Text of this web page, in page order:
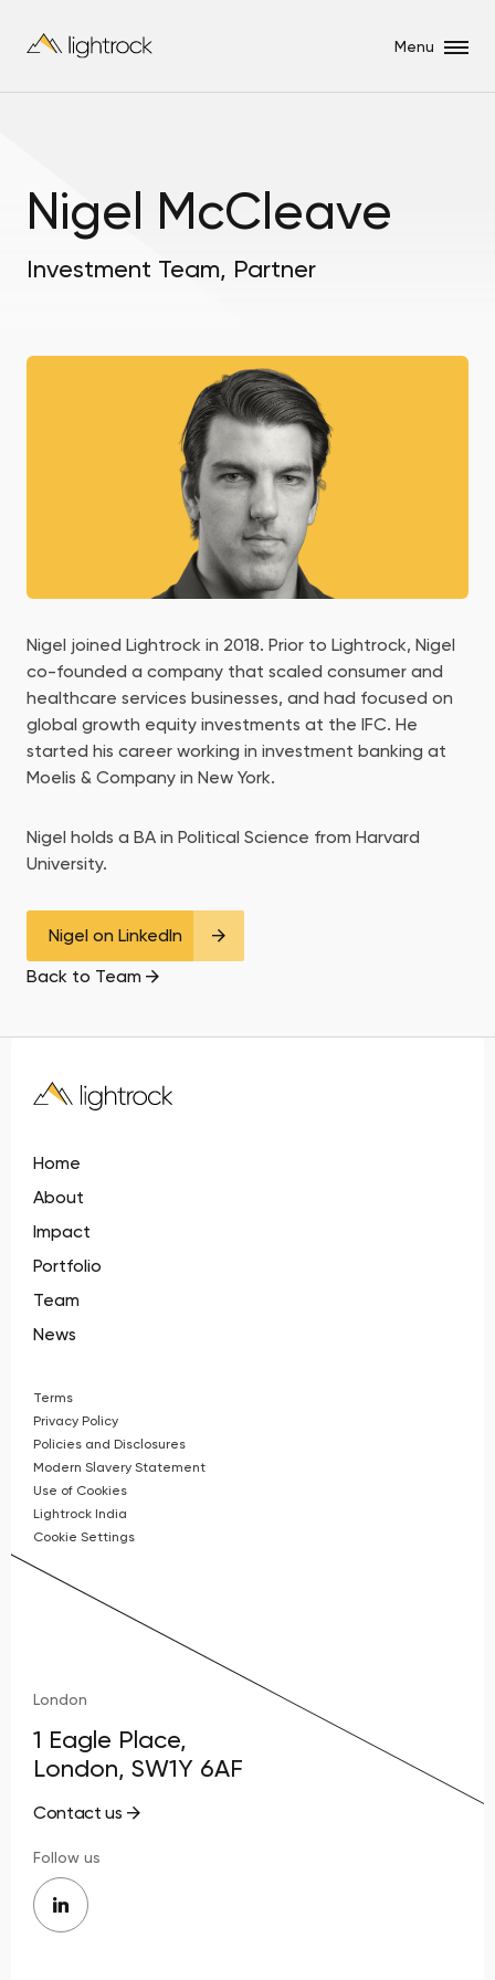
Menu
Nigel McCleave
Investment Team, Partner
Nigel joined Lightrock in 2018. Prior to Lightrock, Nigel
co-founded a company that scaled consumer and
healthcare services businesses, and had focused on
global growth equity investments at the IFC. He
started his career working in investment banking at
Moelis & Company in New York.
Nigel holds a BA in Political Science from Harvard
University.
Nigel on LinkedIn
Back to Team
Home
About
Impact
Portfolio
Team
News
Terms
Privacy Policy
Policies and Disclosures
Modern Slavery Statement
Use of Cookies
Lightrock India
Cookie Settings
London
1 Eagle Place,
London, SW1Y 6AF
Contact us
Follow us